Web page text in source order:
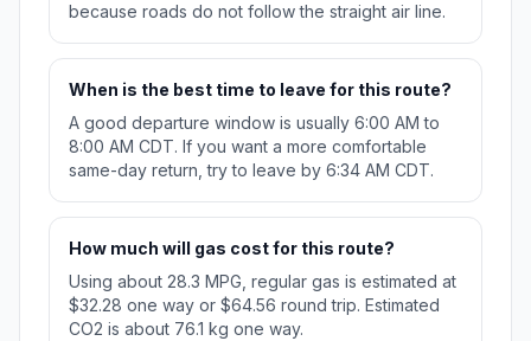
because roads do not follow the straight air line.
When is the best time to leave for this route?
A good departure window is usually 6:00 AM to
8:00 AM CDT. If you want a more comfortable
same-day return, try to leave by 6:34 AM CDT.
How much will gas cost for this route?
Using about 28.3 MPG, regular gas is estimated at
$32.28 one way or $64.56 round trip. Estimated
CO2 is about 76.1 kg one way.